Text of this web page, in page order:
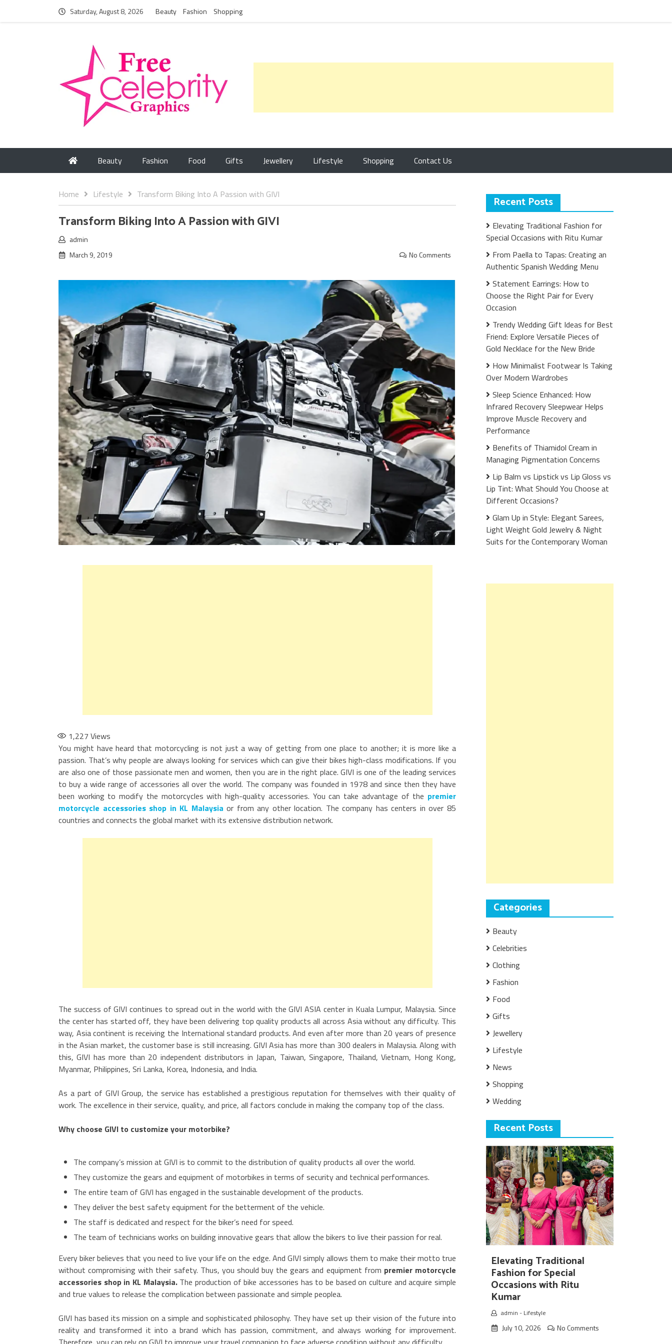
Saturday, August 8, 2026 Beauty Fashion Shopping
Beauty Fashion Food Gifts Jewellery Lifestyle Shopping Contact Us
Home Lifestyle Transform Biking Into A Passion with GIVI
Transform Biking Into A Passion with GIVI
admin
March 9, 2019
No Comments
1,227 Views
You might have heard that motorcycling is not just a way of getting from one place to another; it is more like a
passion. That’s why people are always looking for services which can give their bikes high-class modifications. If you
are also one of those passionate men and women, then you are in the right place. GIVI is one of the leading services
to buy a wide range of accessories all over the world. The company was founded in 1978 and since then they have
been working to modify the motorcycles with high-quality accessories. You can take advantage of the premier
motorcycle accessories shop in KL Malaysia or from any other location. The company has centers in over 85
countries and connects the global market with its extensive distribution network.
The success of GIVI continues to spread out in the world with the GIVI ASIA center in Kuala Lumpur, Malaysia. Since
the center has started off, they have been delivering top quality products all across Asia without any difficulty. This
way, Asia continent is receiving the International standard products. And even after more than 20 years of presence
in the Asian market, the customer base is still increasing. GIVI Asia has more than 300 dealers in Malaysia. Along with
this, GIVI has more than 20 independent distributors in Japan, Taiwan, Singapore, Thailand, Vietnam, Hong Kong,
Myanmar, Philippines, Sri Lanka, Korea, Indonesia, and India.
As a part of GIVI Group, the service has established a prestigious reputation for themselves with their quality of
work. The excellence in their service, quality, and price, all factors conclude in making the company top of the class.
Why choose GIVI to customize your motorbike?
The company’s mission at GIVI is to commit to the distribution of quality products all over the world.
They customize the gears and equipment of motorbikes in terms of security and technical performances.
The entire team of GIVI has engaged in the sustainable development of the products.
They deliver the best safety equipment for the betterment of the vehicle.
The staff is dedicated and respect for the biker’s need for speed.
The team of technicians works on building innovative gears that allow the bikers to live their passion for real.
Every biker believes that you need to live your life on the edge. And GIVI simply allows them to make their motto true
without compromising with their safety. Thus, you should buy the gears and equipment from premier motorcycle
accessories shop in KL Malaysia. The production of bike accessories has to be based on culture and acquire simple
and true values to release the complication between passionate and simple peoplea.
GIVI has based its mission on a simple and sophisticated philosophy. They have set up their vision of the future into
reality and transformed it into a brand which has passion, commitment, and always working for improvement.
Recent Posts
Elevating Traditional Fashion for
Special Occasions with Ritu Kumar
From Paella to Tapas: Creating an
Authentic Spanish Wedding Menu
Statement Earrings: How to
Choose the Right Pair for Every
Occasion
Trendy Wedding Gift Ideas for Best
Friend: Explore Versatile Pieces of
Gold Necklace for the New Bride
How Minimalist Footwear Is Taking
Over Modern Wardrobes
Sleep Science Enhanced: How
Infrared Recovery Sleepwear Helps
Improve Muscle Recovery and
Performance
Benefits of Thiamidol Cream in
Managing Pigmentation Concerns
Lip Balm vs Lipstick vs Lip Gloss vs
Lip Tint: What Should You Choose at
Different Occasions?
Glam Up in Style: Elegant Sarees,
Light Weight Gold Jewelry & Night
Suits for the Contemporary Woman
Categories
Beauty
Celebrities
Clothing
Fashion
Food
Gifts
Jewellery
Lifestyle
News
Shopping
Wedding
Recent Posts
Elevating Traditional
Fashion for Special
Occasions with Ritu
Kumar
admin - Lifestyle
July 10, 2026 No Comments